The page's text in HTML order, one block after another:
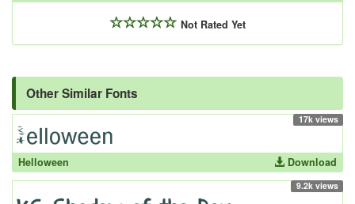
Not Rated Yet
Other Similar Fonts
17k views
Helloween Download
9.2k views